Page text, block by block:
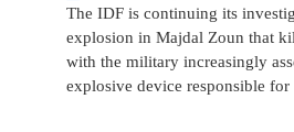
The IDF is continuing its
explosion in Majdal Zoun that
with the military increasingly
explosive device responsible for